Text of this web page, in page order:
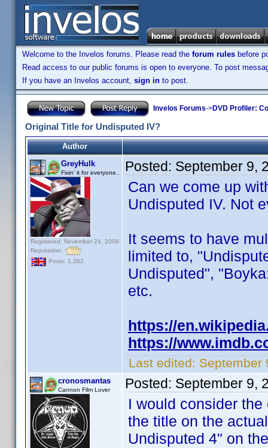
Welcome to the Invelos forums. Please read the forum rules before
Read access to our public forums is open to everyone. To post
If you have an Invelos account, sign in to post.
Invelos Forums->DVD Profiler:
Original Title for Undisputed IV?
Author
GreyHulk
Fixin' it for everyone..
Registered: November 24, 2008
Reputation:
Posts: 1,382
Posted: September 9,
Can we come up
Undisputed IV. Not
It seems to have
limited to,
Undisputed",
etc.
https://
https://
Last edited: September
cronosmantas
Cannon Film Lover Posted: September 9,
I would consider
the title on the
Undisputed 4" on